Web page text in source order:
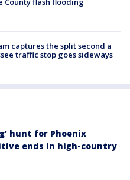
captures the split second a
traffic stop goes sideways
hunt for Phoenix
ends in high-country